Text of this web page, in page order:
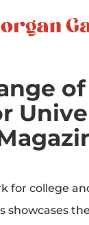
for college
showcases